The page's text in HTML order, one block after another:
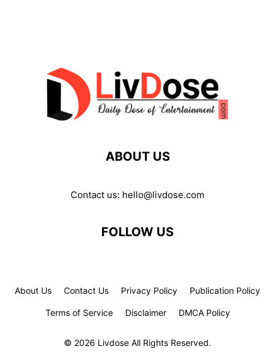
ABOUT US
Contact us: hello@livdose.com
FOLLOW US
About Us Contact Us Privacy Policy Publication Policy
Terms of Service Disclaimer DMCA Policy
© 2026 Livdose All Rights Reserved.